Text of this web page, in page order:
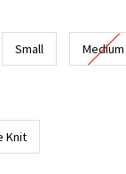
Small Medium
Knit